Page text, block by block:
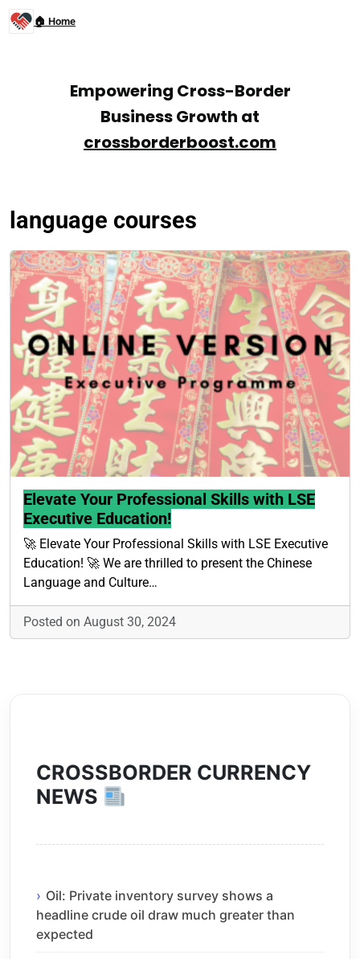
🏠 Home
Empowering Cross-Border
Business Growth at
crossborderboost.com
language courses
Elevate Your Professional Skills with LSE
Executive Education!
🚀 Elevate Your Professional Skills with LSE Executive
Education! 🚀 We are thrilled to present the Chinese
Language and Culture…
Posted on August 30, 2024
CROSSBORDER CURRENCY
NEWS
Oil: Private inventory survey shows a
headline crude oil draw much greater than
expected